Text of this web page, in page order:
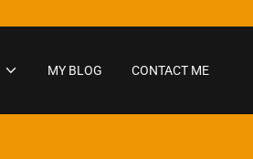
MY BLOG CONTACT ME